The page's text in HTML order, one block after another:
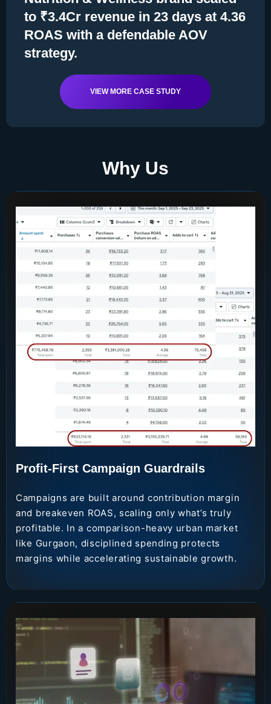
to ₹3.4Cr revenue in 23 days at 4.36
ROAS with a defendable AOV
strategy.
VIEW MORE CASE STUDY
Why Us
Profit-First Campaign Guardrails
Campaigns are built around contribution margin
and breakeven ROAS, scaling only what’s truly
profitable. In a comparison-heavy urban market
like Gurgaon, disciplined spending protects
margins while accelerating sustainable growth.